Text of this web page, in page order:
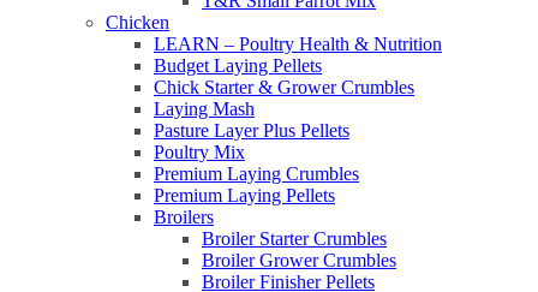
Chicken
LEARN – Poultry Health & Nutrition
Budget Laying Pellets
Chick Starter & Grower Crumbles
Laying Mash
Pasture Layer Plus Pellets
Poultry Mix
Premium Laying Crumbles
Premium Laying Pellets
Broilers
Broiler Starter Crumbles
Broiler Grower Crumbles
Broiler Finisher Pellets